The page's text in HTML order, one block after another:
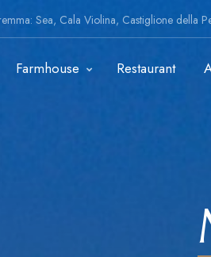
Sea, Cala Violina, Castiglione della
Farmhouse Restaurant